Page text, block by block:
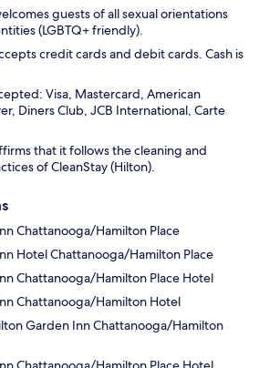
guests of all sexual orientations
(LGBTQ+ friendly).
credit cards and debit cards. Cash is
Visa, Mastercard, American
Diners Club, JCB International, Carte
that it follows the cleaning and
of CleanStay (Hilton).
Chattanooga/Hamilton Place
Hotel Chattanooga/Hamilton Place
Chattanooga/Hamilton Place Hotel
Chattanooga/Hamilton Hotel
Garden Inn Chattanooga/Hamilton